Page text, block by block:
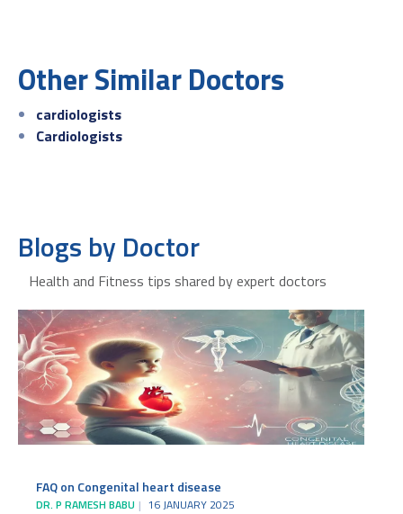
Other Similar Doctors
cardiologists
Cardiologists
Blogs by Doctor
Health and Fitness tips shared by expert doctors
FAQ on Congenital heart disease
DR. P RAMESH BABU 16 JANUARY 2025